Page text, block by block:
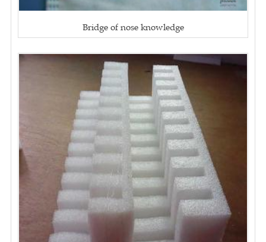
Bridge of nose knowledge